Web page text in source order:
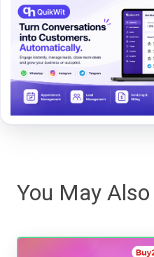
You May